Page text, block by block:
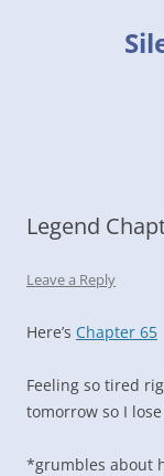
Legend
Leave a Reply
Here’s Chapter 65
Feeling so tired
tomorrow so I
*grumbles about